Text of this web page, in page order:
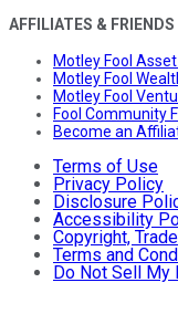
AFFILIATES & FRIENDS
Motley Fool
Motley Fool
Motley Fool
Fool Community
Become an
Terms of Use
Privacy Policy
Disclosure
Accessibility
Copyright,
Terms and
Do Not Sell